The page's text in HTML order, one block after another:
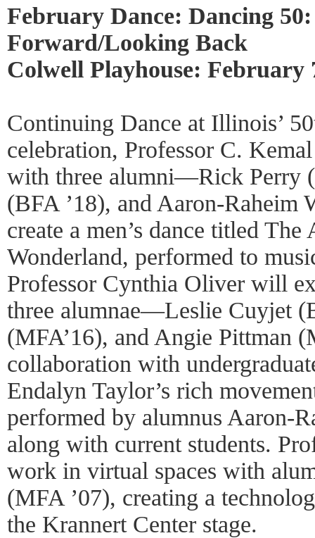
February Dance: Dancing
Forward/Looking Back
Colwell Playhouse: February
Continuing Dance at Illinois’
celebration, Professor C.
with three alumni—Rick Perry
(BFA ’18), and Aaron-
create a men’s dance titled
Wonderland, performed to
Professor Cynthia Oliver will
three alumnae—Leslie Cuyjet
(MFA’16), and Angie Pittman
collaboration with
Endalyn Taylor’s rich
performed by alumnus Aaron-
along with current students.
work in virtual spaces with
(MFA ’07), creating a
the Krannert Center stage.